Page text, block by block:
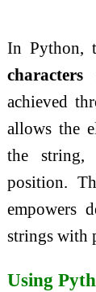
In Python,
characters
achieved
allows the
the string,
position.
empowers
strings with
Using